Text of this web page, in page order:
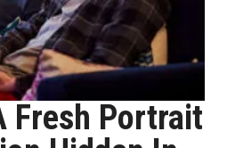
Fresh Portrait